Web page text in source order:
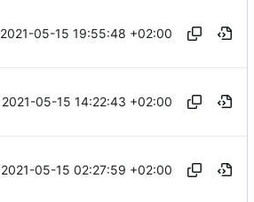
2021-05-15 19:55:48 +02:00
2021-05-15 14:22:43 +02:00
2021-05-15 02:27:59 +02:00